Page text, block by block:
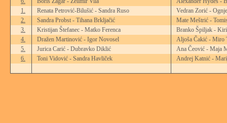
1.
Renata Petrović-Bilušić - Sandra Ruso
Vedran Zorić -
2.
Sandra Probst - Tihana Brkljačić
Mate Meštrić -
3.
Kristijan Štefanec - Matko Ferenca
Branko Špiljak -
4.
Dražen Martinović - Igor Novosel
Aljoša Čakić - Miro
5.
Jurica Carić - Dubravko Diklić
Ana Čeović - Maja
6.
Toni Vidović - Sandra Havliček Andrej Katnić -